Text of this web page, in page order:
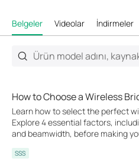
Belgeler Videolar İndirmeler
How to Choose a Wireless
Learn how to select the perfect
Explore 4 essential factors,
and beamwidth, before making
SSS